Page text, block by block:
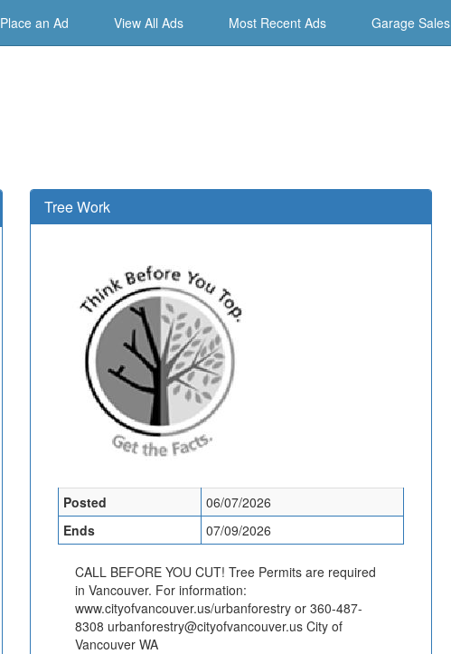
Place an Ad View All Ads Most Recent Ads Garage Sales
Tree Work
Posted
06/07/2026
Ends
07/09/2026
CALL BEFORE YOU CUT! Tree Permits are required
in Vancouver. For information:
www.cityofvancouver.us/urbanforestry or 360-487-
8308 urbanforestry@cityofvancouver.us City of
Vancouver WA